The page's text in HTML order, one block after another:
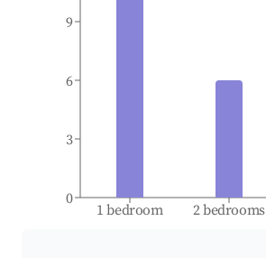
1 bedroom 2 bedrooms
0
3
6
9